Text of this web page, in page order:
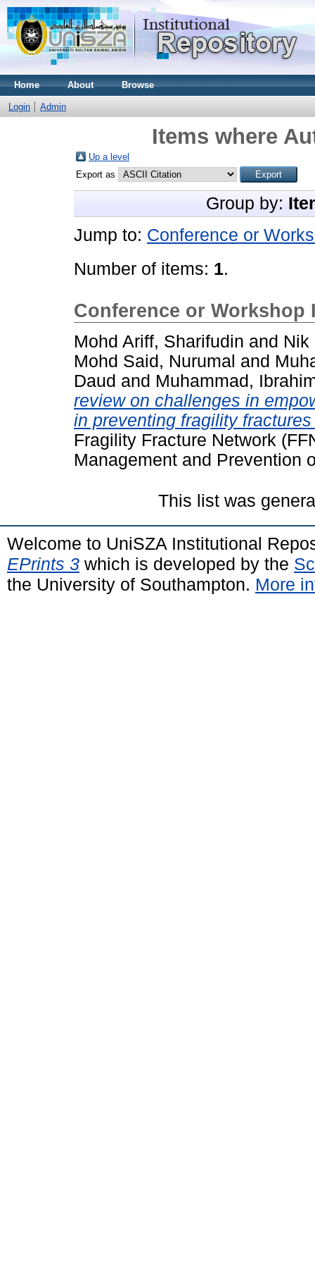
Home About Browse
Login Admin
Items where
Up a level
Export as
Group by:
Jump to: Conference or
Number of items: 1.
Conference or Workshop
Mohd Ariff, Sharifudin and Nik
Mohd Said, Nurumal and
Daud and Muhammad,
review on challenges in
in preventing fragility
Fragility Fracture Network
Management and Prevention
This list was
Welcome to UniSZA Institutional
EPrints 3 which is developed by the
the University of Southampton. More